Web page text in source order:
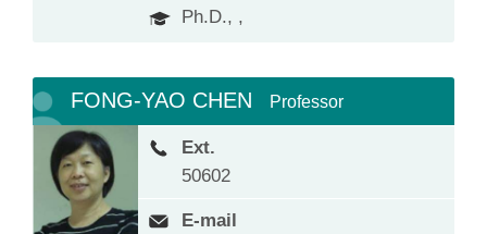
Ph.D., ,
FONG-YAO CHEN Professor
Ext.
50602
E-mail